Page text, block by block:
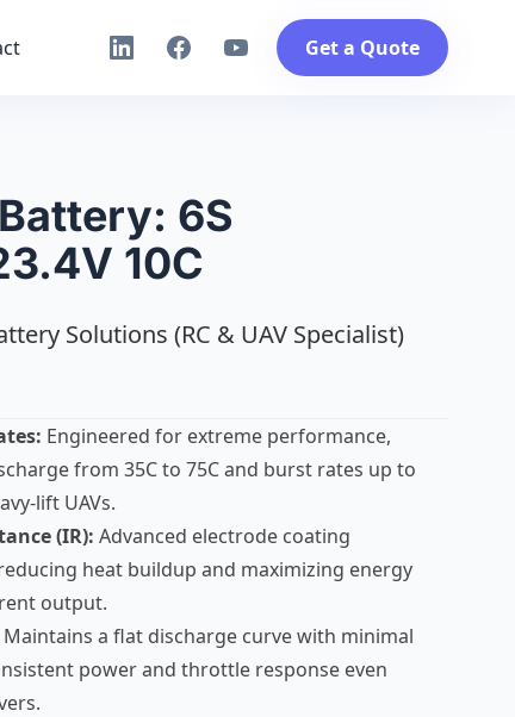
Get a Quote
6S
10C
Solutions (RC & UAV Specialist)
Engineered for extreme performance,
from 35C to 75C and burst rates up to
lift UAVs.
(IR): Advanced electrode coating
heat buildup and maximizing energy
output.
Maintains a flat discharge curve with minimal
power and throttle response even